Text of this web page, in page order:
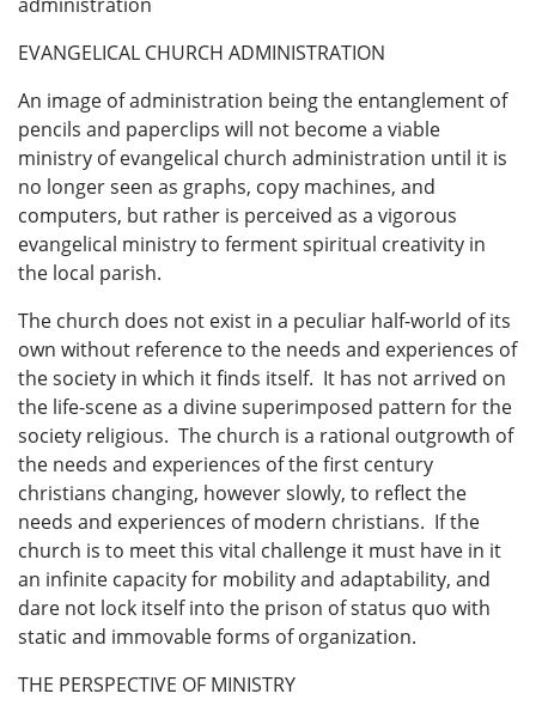
EVANGELICAL CHURCH ADMINISTRATION
An image of administration being the entanglement of
pencils and paperclips will not become a viable
ministry of evangelical church administration until it is
no longer seen as graphs, copy machines, and
computers, but rather is perceived as a vigorous
evangelical ministry to ferment spiritual creativity in
the local parish.
The church does not exist in a peculiar half-world of its
own without reference to the needs and experiences of
the society in which it finds itself. It has not arrived on
the life-scene as a divine superimposed pattern for the
society religious. The church is a rational outgrowth of
the needs and experiences of the first century
christians changing, however slowly, to reflect the
needs and experiences of modern christians. If the
church is to meet this vital challenge it must have in it
an infinite capacity for mobility and adaptability, and
dare not lock itself into the prison of status quo with
static and immovable forms of organization.
THE PERSPECTIVE OF MINISTRY